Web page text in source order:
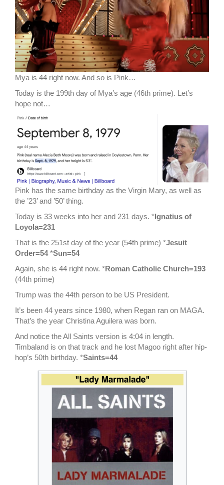
Mya is 44 right now. And so is Pink…
Today is the 199th day of Mya’s age (46th prime). Let’s
hope not…
Pink has the same birthday as the Virgin Mary, as well as
the ’23’ and ’50’ thing.
Today is 33 weeks into her and 231 days. *Ignatius of
Loyola=231
That is the 251st day of the year (54th prime) *Jesuit
Order=54*Sun=54
Again, she is 44 right now. *Roman Catholic Church=193
(44th prime)
Trump was the 44th person to be US President.
It’s been 44 years since 1980, when Regan ran on MAGA.
That’s the year Christina Aguilera was born.
And notice the All Saints version is 4:04 in length.
Timbaland is on that track and he lost Magoo right after hip-
hop’s 50th birthday. *Saints=44